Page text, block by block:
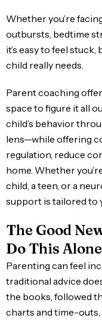
Whether you’re
outbursts, bedtime
it’s easy to feel
child really needs.
Parent coaching
space to figure it all
child’s behavior
lens—while offering
regulation, reduce
home. Whether
child, a teen, or a
support is tailored to
The Good
Do This
Parenting can feel
traditional advice
the books, followed
charts and time-